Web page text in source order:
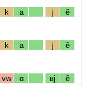
k a j ẽ
k a j ẽ
vw ɑ ʁj ẽ